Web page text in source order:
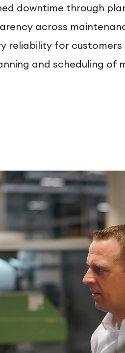
downtime through
across
reliability for customers
and scheduling of